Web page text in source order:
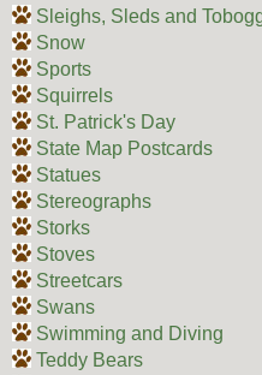
Sleighs, Sleds and
Snow
Sports
Squirrels
St. Patrick's Day
State Map Postcards
Statues
Stereographs
Storks
Stoves
Streetcars
Swans
Swimming and Diving
Teddy Bears